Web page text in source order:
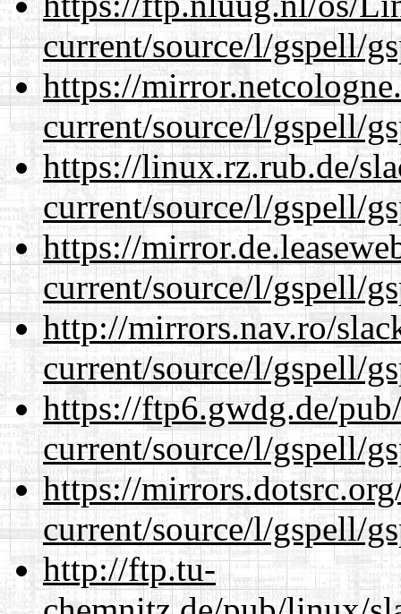
current/source/l/gspell/
https://
current/source/l/gspell/
https://linux.rz.rub.de/
current/source/l/gspell/
https://
current/source/l/gspell/
http://mirrors.nav.ro/
current/source/l/gspell/
https://ftp6.gwdg.de/
current/source/l/gspell/
https://
current/source/l/gspell/
http://ftp.tu-